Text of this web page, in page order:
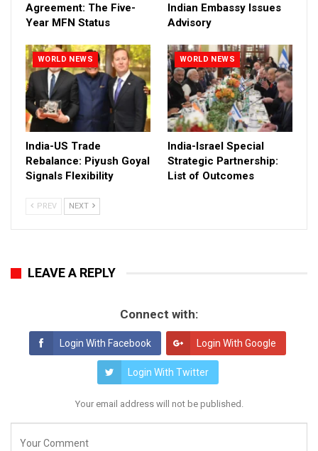
Agreement: The Five-
Year MFN Status
Indian Embassy Issues
Advisory
WORLD NEWS
India-US Trade
Rebalance: Piyush Goyal
Signals Flexibility
WORLD NEWS
India-Israel Special
Strategic Partnership:
List of Outcomes
PREV NEXT
LEAVE A REPLY
Connect with:
Login With Facebook Login With Google
Login With Twitter
Your email address will not be published.